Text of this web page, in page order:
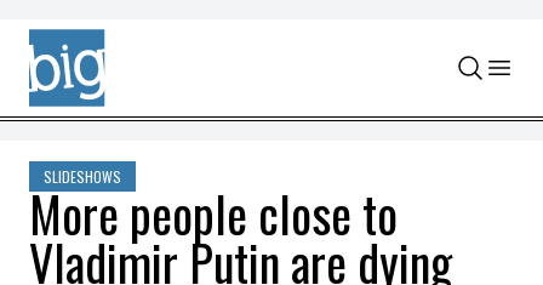
Skip to content
SLIDESHOWS
More people close to
Vladimir Putin are dying